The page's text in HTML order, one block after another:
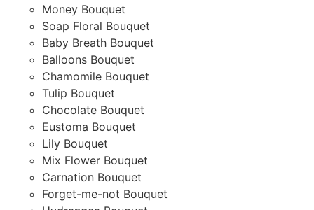
Money Bouquet
Soap Floral Bouquet
Baby Breath Bouquet
Balloons Bouquet
Chamomile Bouquet
Tulip Bouquet
Chocolate Bouquet
Eustoma Bouquet
Lily Bouquet
Mix Flower Bouquet
Carnation Bouquet
Forget-me-not Bouquet